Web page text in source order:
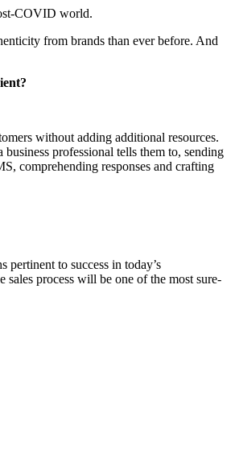
COVID world.
from brands than ever before. And
without adding additional resources.
professional tells them to, sending
comprehending responses and crafting
to success in today’s
process will be one of the most sure-